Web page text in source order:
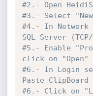
#2.- Open
#3.- Select
#4.- In
SQL Server
#5.- Enable
click on "Open"
#6.- In Login
Paste ClipBoard
#6.- Click on